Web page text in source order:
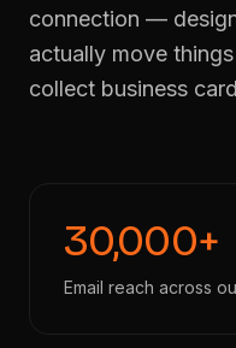
Apply for
connection —
actually move
collect business
30,000+
Email reach across